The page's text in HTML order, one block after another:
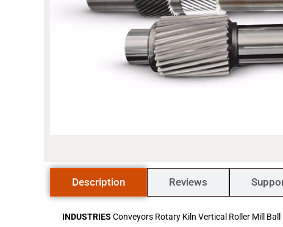
Description Reviews
INDUSTRIES Conveyors Rotary Kiln Vertical Roller Mill